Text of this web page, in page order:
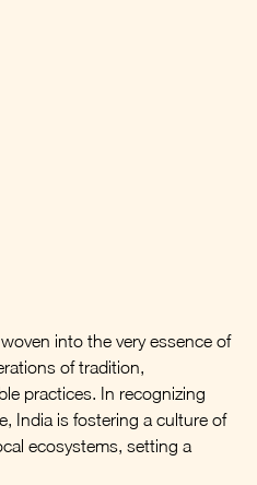
into the very essence of
of tradition,
practices. In recognizing
India is fostering a culture of
ecosystems, setting a